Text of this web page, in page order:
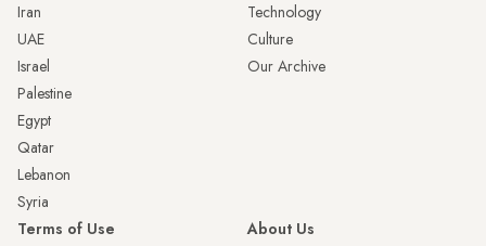
Iran
UAE
Israel
Palestine
Egypt
Qatar
Lebanon
Syria
Technology
Culture
Our Archive
Terms of Use
About Us